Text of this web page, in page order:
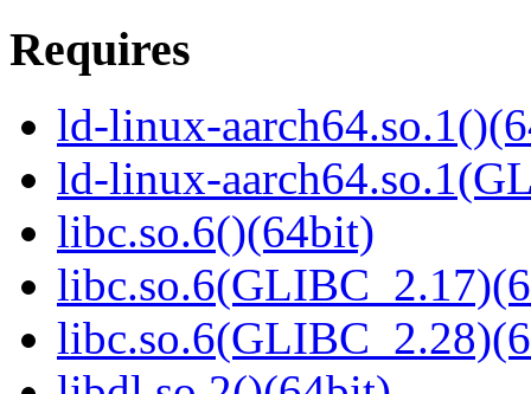
Requires
ld-linux-
ld-linux-
libc.so.6()(64bit)